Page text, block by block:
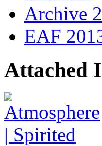
Archive
EAF
Attached